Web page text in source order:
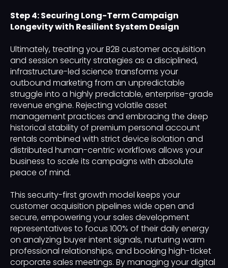
Step 4: Securing Long-Term Campaign
Longevity with Resilient System Design
Ultimately, treating your B2B customer acquisition
and session security strategies as a disciplined,
infrastructure-led science transforms your
outbound marketing from an unpredictable
struggle into a highly predictable, enterprise-grade
revenue engine. Rejecting volatile asset
management practices and embracing the deep
historical stability of premium personal account
rentals combined with strict device isolation and
distributed human-centric workflows allows your
business to scale its campaigns with absolute
peace of mind.
This security-first growth model keeps your
customer acquisition pipelines wide open and
secure, empowering your sales development
representatives to focus 100% of their daily energy
on analyzing buyer intent signals, nurturing warm
professional relationships, and booking high-ticket
corporate sales meetings. By managing your digital